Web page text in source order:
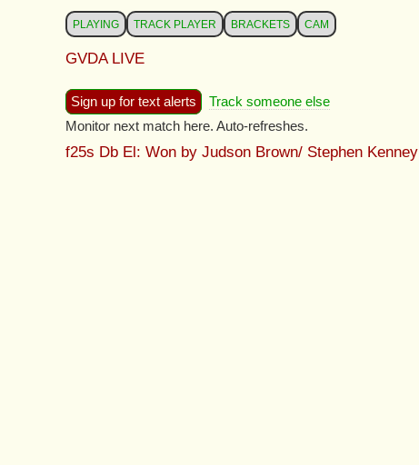
PLAYING TRACK PLAYER BRACKETS CAM
GVDA LIVE
Sign up for text alerts
Track someone else
Monitor next match here. Auto-refreshes.
f25s Db El: Won by Judson Brown/ Stephen Kenney